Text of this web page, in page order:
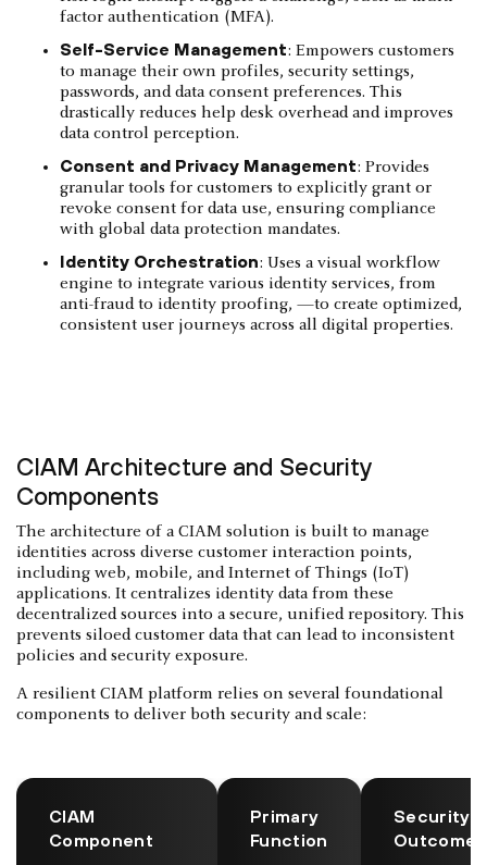
factor authentication (MFA).
Self-Service Management: Empowers customers
to manage their own profiles, security settings,
passwords, and data consent preferences. This
drastically reduces help desk overhead and improves
data control perception.
Consent and Privacy Management: Provides
granular tools for customers to explicitly grant or
revoke consent for data use, ensuring compliance
with global data protection mandates.
Identity Orchestration: Uses a visual workflow
engine to integrate various identity services, from
anti-fraud to identity proofing, —to create optimized,
consistent user journeys across all digital properties.
CIAM Architecture and Security
Components
The architecture of a CIAM solution is built to manage
identities across diverse customer interaction points,
including web, mobile, and Internet of Things (IoT)
applications. It centralizes identity data from these
decentralized sources into a secure, unified repository. This
prevents siloed customer data that can lead to inconsistent
policies and security exposure.
A resilient CIAM platform relies on several foundational
components to deliver both security and scale:
CIAM
Component
Primary
Function
Security
Outcome